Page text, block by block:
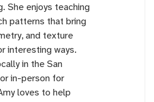
She enjoys teaching
patterns that bring
and texture
interesting ways.
in the San
in-person for
loves to help